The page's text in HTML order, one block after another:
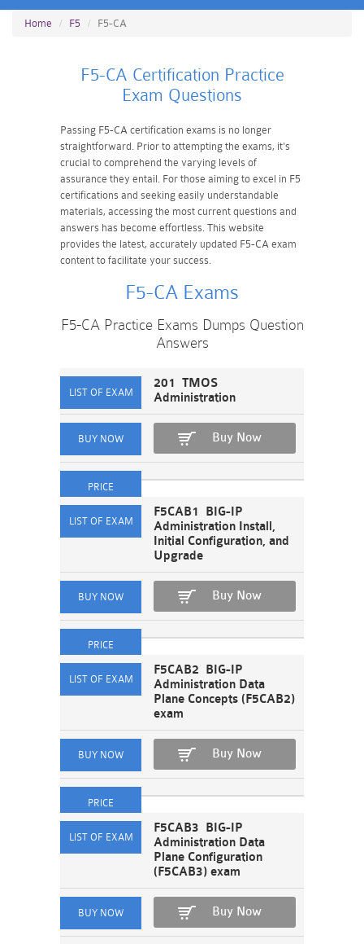
Home F5 F5-CA
F5-CA Certification Practice
Exam Questions
Passing F5-CA certification exams is no longer
straightforward. Prior to attempting the exams, it's
crucial to comprehend the varying levels of
assurance they entail. For those aiming to excel in F5
certifications and seeking easily understandable
materials, accessing the most current questions and
answers has become effortless. This website
provides the latest, accurately updated F5-CA exam
content to facilitate your success.
F5-CA Exams
F5-CA Practice Exams Dumps Question
Answers
201 TMOS
Administration
Buy Now
F5CAB1 BIG-IP
Administration Install,
Initial Configuration, and
Upgrade
Buy Now
F5CAB2 BIG-IP
Administration Data
Plane Concepts (F5CAB2)
exam
Buy Now
F5CAB3 BIG-IP
Administration Data
Plane Configuration
(F5CAB3) exam
Buy Now